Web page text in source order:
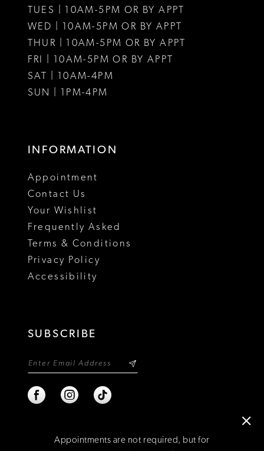
TUES | 10AM-5PM OR BY APPT
WED | 10AM-5PM OR BY APPT
THUR | 10AM-5PM OR BY APPT
FRI | 10AM-5PM OR BY APPT
SAT | 10AM-4PM
SUN | 1PM-4PM
INFORMATION
Appointment
Contact Us
Your Wishlist
Frequently Asked
Terms & Conditions
Privacy Policy
Accessibility
SUBSCRIBE
Appointments are not required, but for